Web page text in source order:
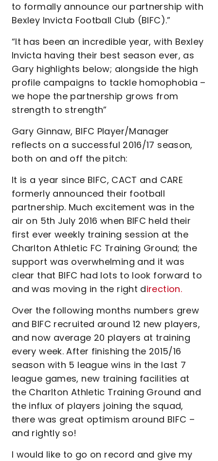
to formally announce our partnership with
Bexley Invicta Football Club (BIFC).”
“It has been an incredible year, with Bexley
Invicta having their best season ever, as
Gary highlights below; alongside the high
profile campaigns to tackle homophobia –
we hope the partnership grows from
strength to strength”
Gary Ginnaw, BIFC Player/Manager
reflects on a successful 2016/17 season,
both on and off the pitch:
It is a year since BIFC, CACT and CARE
formerly announced their football
partnership. Much excitement was in the
air on 5th July 2016 when BIFC held their
first ever weekly training session at the
Charlton Athletic FC Training Ground; the
support was overwhelming and it was
clear that BIFC had lots to look forward to
and was moving in the right direction.
Over the following months numbers grew
and BIFC recruited around 12 new players,
and now average 20 players at training
every week. After finishing the 2015/16
season with 5 league wins in the last 7
league games, new training facilities at
the Charlton Athletic Training Ground and
the influx of players joining the squad,
there was great optimism around BIFC –
and rightly so!
I would like to go on record and give my